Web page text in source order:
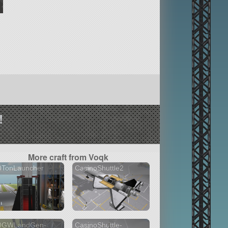
More craft from Voqk
CasinoShuttle2
CasinoShuttle-